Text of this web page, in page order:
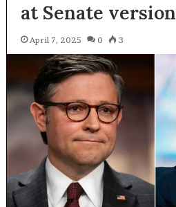
at Senate version
April 7, 2025 0 3